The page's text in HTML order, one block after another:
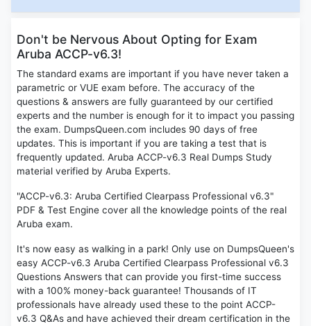
Don't be Nervous About Opting for Exam
Aruba ACCP-v6.3!
The standard exams are important if you have never taken a
parametric or VUE exam before. The accuracy of the
questions & answers are fully guaranteed by our certified
experts and the number is enough for it to impact you passing
the exam. DumpsQueen.com includes 90 days of free
updates. This is important if you are taking a test that is
frequently updated. Aruba ACCP-v6.3 Real Dumps Study
material verified by Aruba Experts.
"ACCP-v6.3: Aruba Certified Clearpass Professional v6.3"
PDF & Test Engine cover all the knowledge points of the real
Aruba exam.
It's now easy as walking in a park! Only use on DumpsQueen's
easy ACCP-v6.3 Aruba Certified Clearpass Professional v6.3
Questions Answers that can provide you first-time success
with a 100% money-back guarantee! Thousands of IT
professionals have already used these to the point ACCP-
v6.3 Q&As and have achieved their dream certification in the